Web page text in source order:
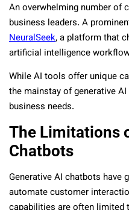
An overwhelming number of
business leaders. A
NeuralSeek, a platform that
artificial intelligence
While AI tools offer unique
the mainstay of generative
business needs.
The Limitations
Chatbots
Generative AI chatbots have
automate customer